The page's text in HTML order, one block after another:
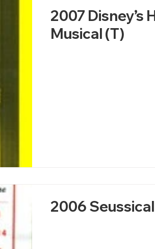
2007 Disney’s
Musical (T)
2006